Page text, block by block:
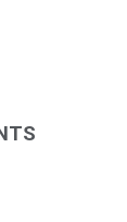
using